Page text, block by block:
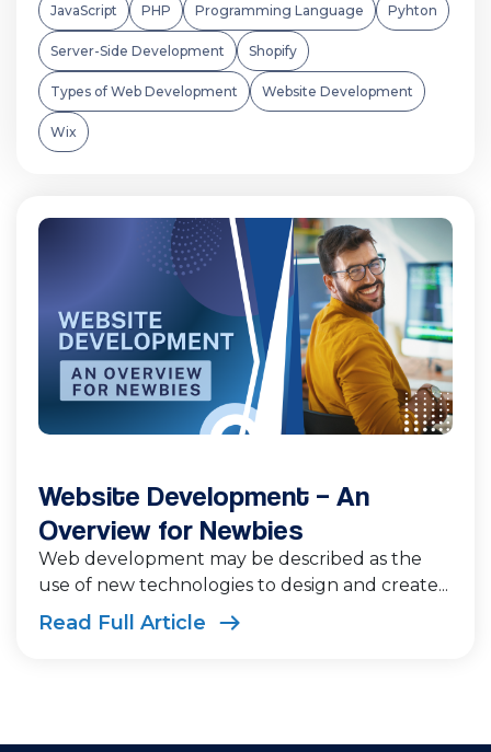
Website Development – An
Overview for Newbies
Web development may be described as the
use of new technologies to design and create...
Read Full Article
JavaScript PHP Programming Language Pyhton
Server-Side Development Shopify
Types of Web Development Website Development
Wix